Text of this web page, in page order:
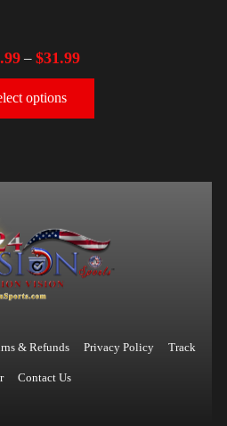
– $31.99
options
& Refunds Privacy Policy Track
Contact Us